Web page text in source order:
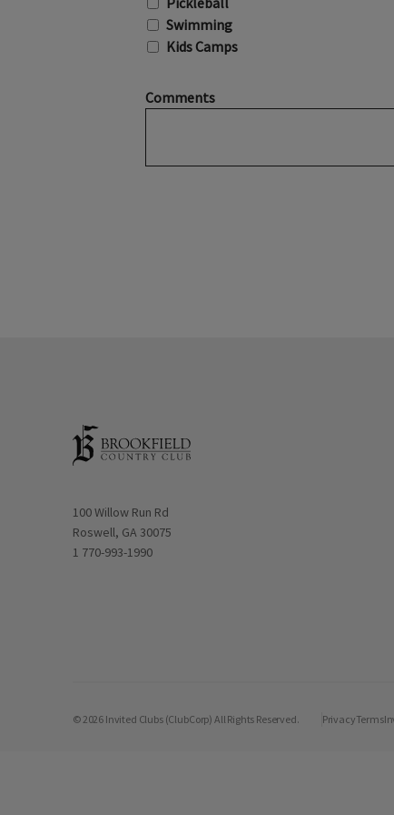
Swimming
Kids Camps
Comments
Opens in new window
100 Willow Run Rd
Roswell, GA 30075
1 770-993-1990
© 2026 Invited Clubs (ClubCorp) All Rights Reserved. PrivacyTerms